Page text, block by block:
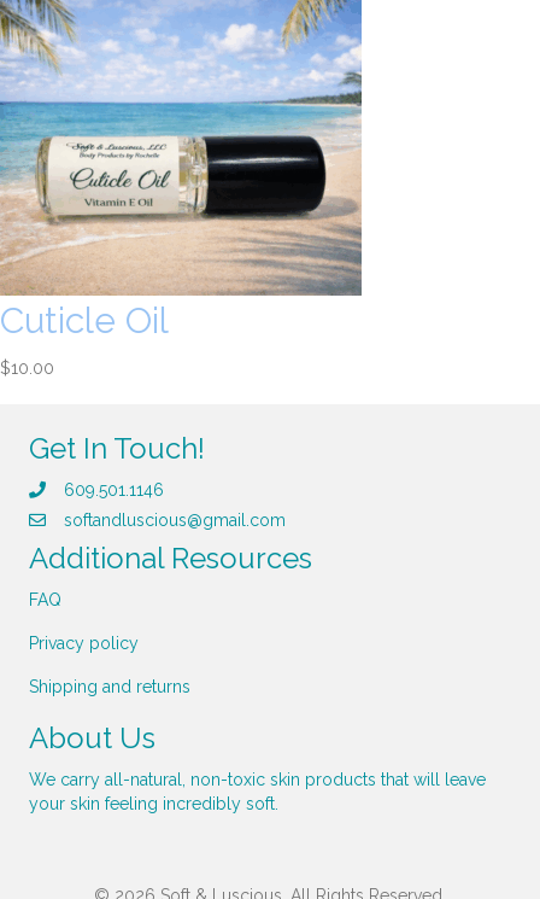
Cuticle Oil
$10.00
Get In Touch!
609.501.1146
softandluscious@gmail.com
Additional Resources
FAQ
Privacy policy
Shipping and returns
About Us
We carry all-natural, non-toxic skin products that will leave
your skin feeling incredibly soft.